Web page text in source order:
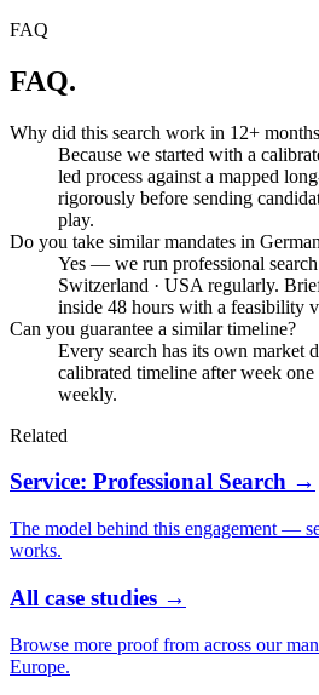
FAQ
FAQ.
Why did this search work in 12+
Because we started with a
led process against a mapped
rigorously before sending
play.
Do you take similar mandates in
Yes — we run professional search
Switzerland · USA regularly.
inside 48 hours with a feasibility
Can you guarantee a similar timeline?
Every search has its own market
calibrated timeline after week
weekly.
Related
Service: Professional Search →
The model behind this engagement —
works.
All case studies →
Browse more proof from across our
Europe.